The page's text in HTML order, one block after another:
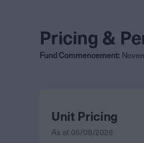
Pricing &
Fund Commencement:
Unit Pricing
As at 05/08/2026